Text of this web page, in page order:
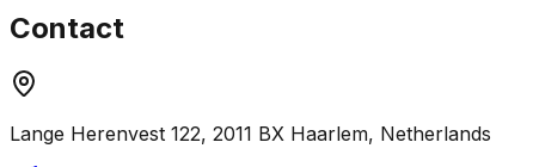
Contact
Lange Herenvest 122, 2011 BX Haarlem, Netherlands